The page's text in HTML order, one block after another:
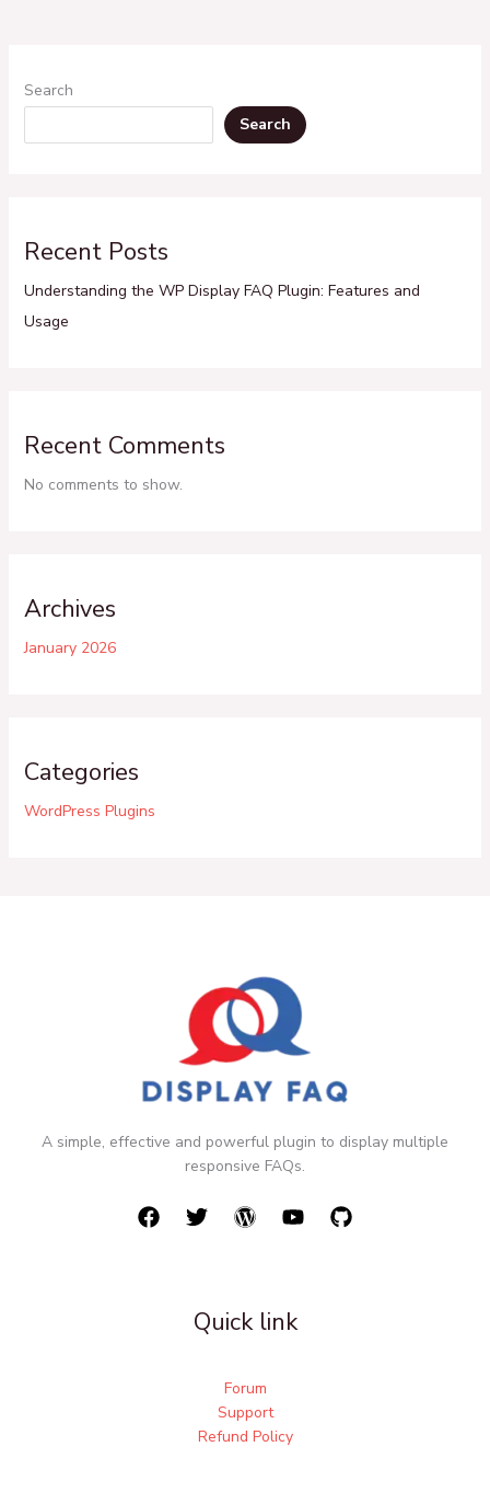
Search
Search
Recent Posts
Understanding the WP Display FAQ Plugin: Features and
Usage
Recent Comments
No comments to show.
Archives
January 2026
Categories
WordPress Plugins
A simple, effective and powerful plugin to display multiple
responsive FAQs.
Quick link
Forum
Support
Refund Policy